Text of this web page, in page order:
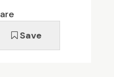
Save